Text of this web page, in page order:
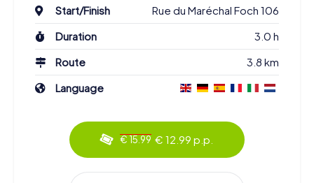
Start/Finish
Rue du Maréchal Foch 106
Duration
3.0 h
Route
3.8 km
Language
€ 15.99 € 12.99 p.p.